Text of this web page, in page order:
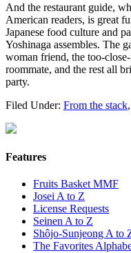
And the restaurant guide,
American readers, is great
Japanese food culture and
Yoshinaga assembles. The
woman friend, the too-
roommate, and the rest all
party.
Filed Under: From the stack,
Features
Fruits Basket MMF
Josei A to Z
License Requests
Seinen A to Z
Shôjo-Sunjeong A to
The Favorites